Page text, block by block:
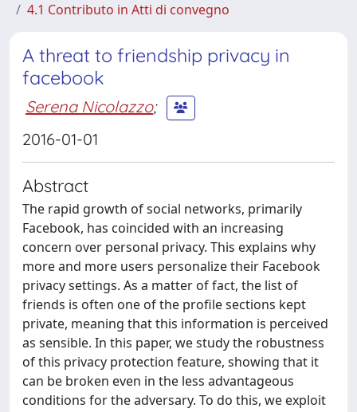
4.1 Contributo in Atti di convegno
A threat to friendship privacy in
facebook
Serena Nicolazzo;
2016-01-01
Abstract
The rapid growth of social networks, primarily
Facebook, has coincided with an increasing
concern over personal privacy. This explains why
more and more users personalize their Facebook
privacy settings. As a matter of fact, the list of
friends is often one of the profile sections kept
private, meaning that this information is perceived
as sensible. In this paper, we study the robustness
of this privacy protection feature, showing that it
can be broken even in the less advantageous
conditions for the adversary. To do this, we exploit